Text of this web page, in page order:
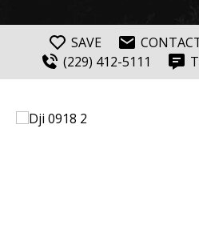
SAVE
(229) 412-5111